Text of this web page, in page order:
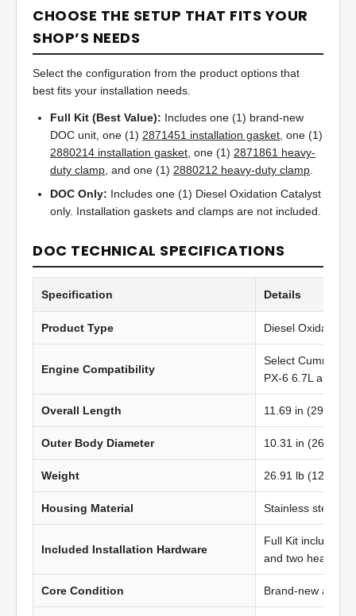
CHOOSE THE SETUP THAT FITS YOUR
SHOP’S NEEDS
Select the configuration from the product options that
best fits your installation needs.
Full Kit (Best Value): Includes one (1) brand-new
DOC unit, one (1) 2871451 installation gasket, one (1)
2880214 installation gasket, one (1) 2871861 heavy-
duty clamp, and one (1) 2880212 heavy-duty clamp.
DOC Only: Includes one (1) Diesel Oxidation Catalyst
only. Installation gaskets and clamps are not included.
DOC TECHNICAL SPECIFICATIONS
Specification Details
Product Type Diesel Oxidation
Engine Compatibility
Select Cummins
PX-6 6.7L
Overall Length 11.69 in (296.93
Outer Body Diameter 10.31 in (262.00
Weight 26.91 lb (12.20
Housing Material Stainless steel
Included Installation Hardware
Full Kit includes
and two heavy-
Core Condition Brand-new